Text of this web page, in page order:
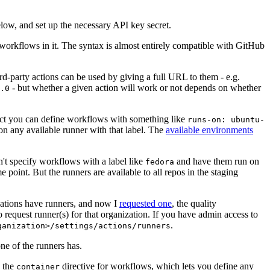
and set up the necessary API key secret.
in it. The syntax is almost entirely compatible with GitHub
party actions can be used by giving a full URL to them - e.g.
- but whether a given action will work or not depends on whether
you can define workflows with something like runs-on: ubuntu-
any available runner with that label. The available environments
specify workflows with a label like fedora and have them run on
But the runners are available to all repos in the staging
have runners, and now I requested one, the quality
runner(s) for that organization. If you have admin access to
settings/actions/runners.
of the runners has.
the container directive for workflows, which lets you define any